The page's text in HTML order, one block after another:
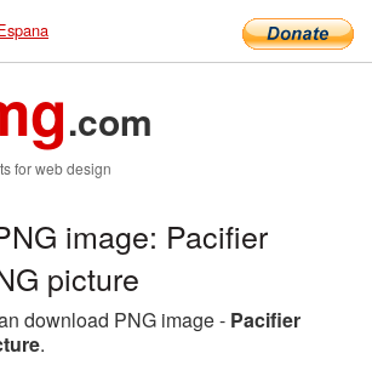
.com
for web design
image: Pacifier
picture
download PNG image - Pacifier
.